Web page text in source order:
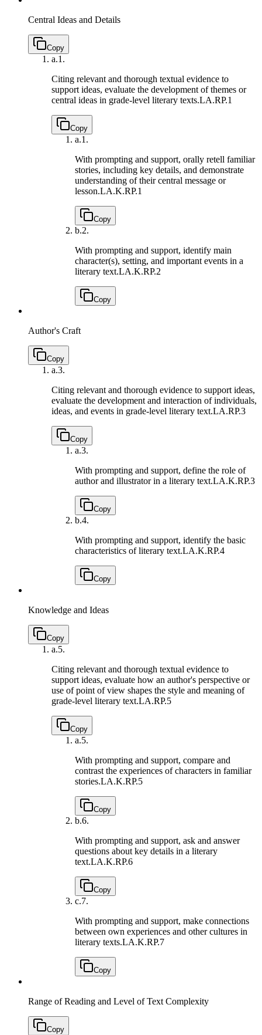
Central Ideas and Details
Copy
a.1.
Citing relevant and thorough textual evidence to
support ideas, evaluate the development of themes or
central ideas in grade-level literary texts.LA.RP.1
Copy
a.1.
With prompting and support, orally retell familiar
stories, including key details, and demonstrate
understanding of their central message or
lesson.LA.K.RP.1
Copy
b.2.
With prompting and support, identify main
character(s), setting, and important events in a
literary text.LA.K.RP.2
Copy
Author's Craft
Copy
a.3.
Citing relevant and thorough evidence to support ideas,
evaluate the development and interaction of individuals,
ideas, and events in grade-level literary text.LA.RP.3
Copy
a.3.
With prompting and support, define the role of
author and illustrator in a literary text.LA.K.RP.3
Copy
b.4.
With prompting and support, identify the basic
characteristics of literary text.LA.K.RP.4
Copy
Knowledge and Ideas
Copy
a.5.
Citing relevant and thorough textual evidence to
support ideas, evaluate how an author's perspective or
use of point of view shapes the style and meaning of
grade-level literary text.LA.RP.5
Copy
a.5.
With prompting and support, compare and
contrast the experiences of characters in familiar
stories.LA.K.RP.5
Copy
b.6.
With prompting and support, ask and answer
questions about key details in a literary
text.LA.K.RP.6
Copy
c.7.
With prompting and support, make connections
between own experiences and other cultures in
literary texts.LA.K.RP.7
Copy
Range of Reading and Level of Text Complexity
Copy